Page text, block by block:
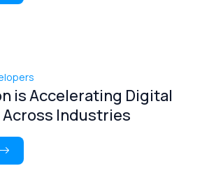
is Accelerating Digital
Industries